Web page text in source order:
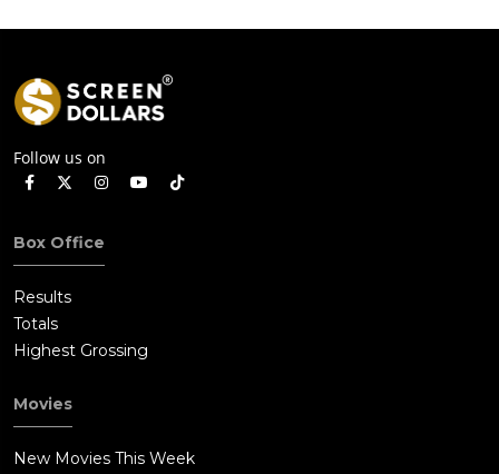
Follow us on
Box Office
Results
Totals
Highest Grossing
Movies
New Movies This Week